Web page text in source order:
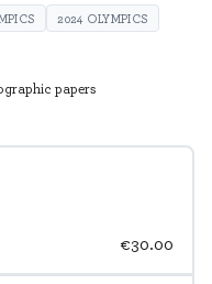
€30.00
2024 OLYMPICS
papers